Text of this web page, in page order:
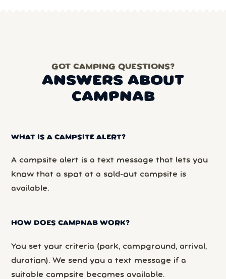
GOT CAMPING QUESTIONS?
ANSWERS ABOUT
CAMPNAB
WHAT IS A CAMPSITE ALERT?
A campsite alert is a text message that lets you
know that a spot at a sold-out campsite is
available.
HOW DOES CAMPNAB WORK?
You set your criteria (park, campground, arrival,
duration). We send you a text message if a
suitable campsite becomes available.